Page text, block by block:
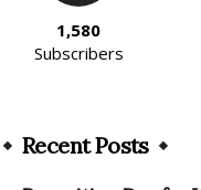
1,580
Subscribers
Recent Posts